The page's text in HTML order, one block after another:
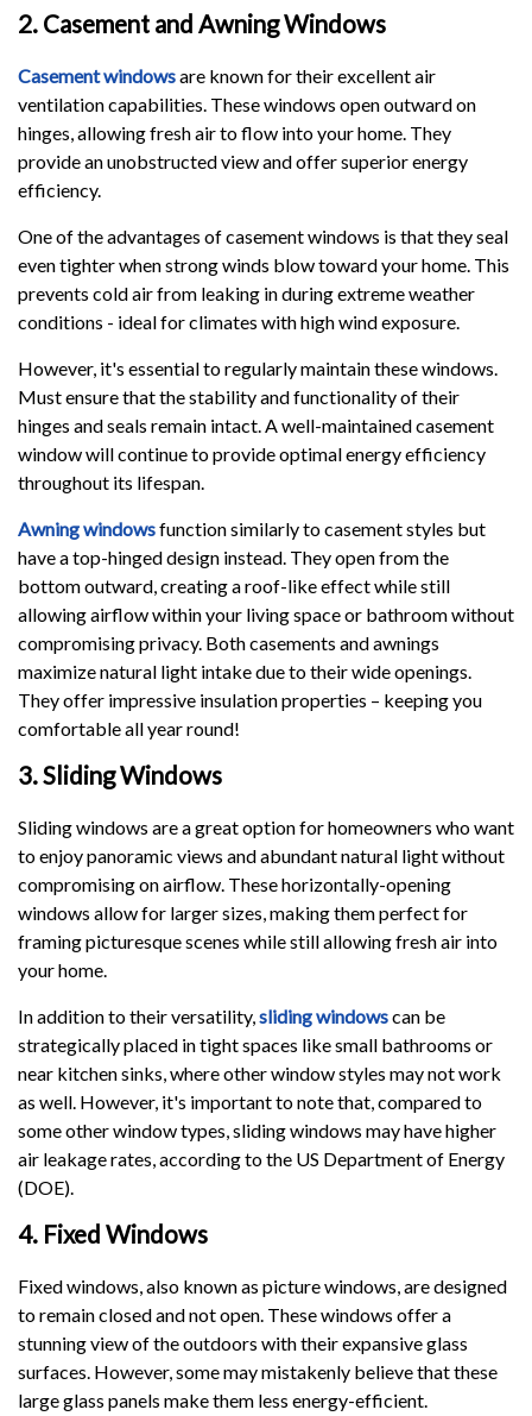
2. Casement and Awning Windows
Casement windowsare known for their excellent air
ventilation capabilities. These windows open outward on
hinges, allowing fresh air to flow into your home. They
provide an unobstructed view and offer superior energy
efficiency.
One of the advantages of casement windows is that they seal
even tighter when strong winds blow toward your home. This
prevents cold air from leaking in during extreme weather
conditions - ideal for climates with high wind exposure.
However, it's essential to regularly maintain these windows.
Must ensure that the stability and functionality of their
hinges and seals remain intact. A well-maintained casement
window will continue to provide optimal energy efficiency
throughout its lifespan.
Awning windowsfunction similarly to casement styles but
have a top-hinged design instead. They open from the
bottom outward, creating a roof-like effect while still
allowing airflow within your living space or bathroom without
compromising privacy. Both casements and awnings
maximize natural light intake due to their wide openings.
They offer impressive insulation properties – keeping you
comfortable all year round!
3. Sliding Windows
Sliding windows are a great option for homeowners who want
to enjoy panoramic views and abundant natural light without
compromising on airflow. These horizontally-opening
windows allow for larger sizes, making them perfect for
framing picturesque scenes while still allowing fresh air into
your home.
In addition to their versatility,sliding windowscan be
strategically placed in tight spaces like small bathrooms or
near kitchen sinks, where other window styles may not work
as well. However, it's important to note that, compared to
some other window types, sliding windows may have higher
air leakage rates, according to the US Department of Energy
(DOE).
4. Fixed Windows
Fixed windows, also known as picture windows, are designed
to remain closed and not open. These windows offer a
stunning view of the outdoors with their expansive glass
surfaces. However, some may mistakenly believe that these
large glass panels make them less energy-efficient.